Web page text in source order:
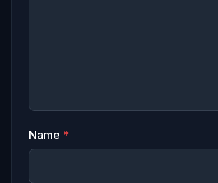
Name *